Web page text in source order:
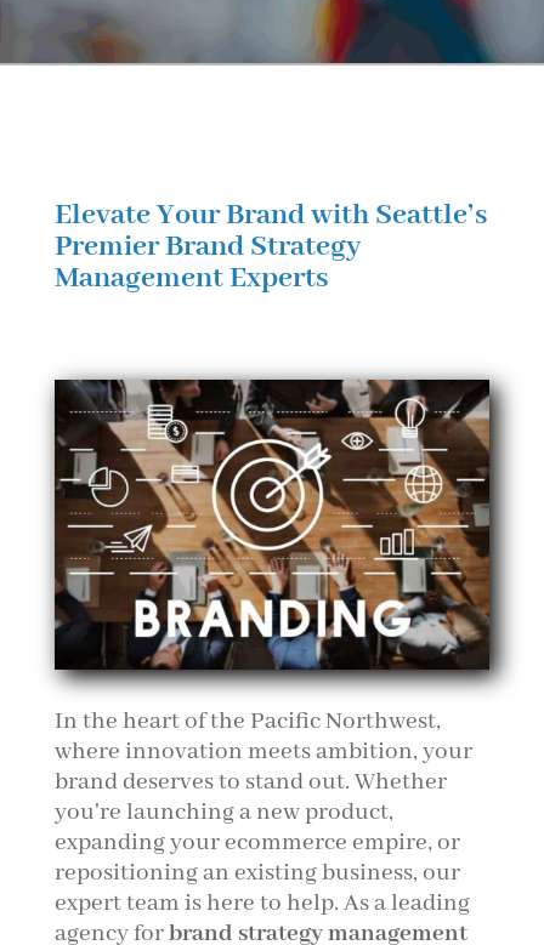
Elevate Your Brand with Seattle’s
Premier Brand Strategy
Management Experts
In the heart of the Pacific Northwest,
where innovation meets ambition, your
brand deserves to stand out. Whether
you're launching a new product,
expanding your ecommerce empire, or
repositioning an existing business, our
expert team is here to help. As a leading
agency forbrand strategy management